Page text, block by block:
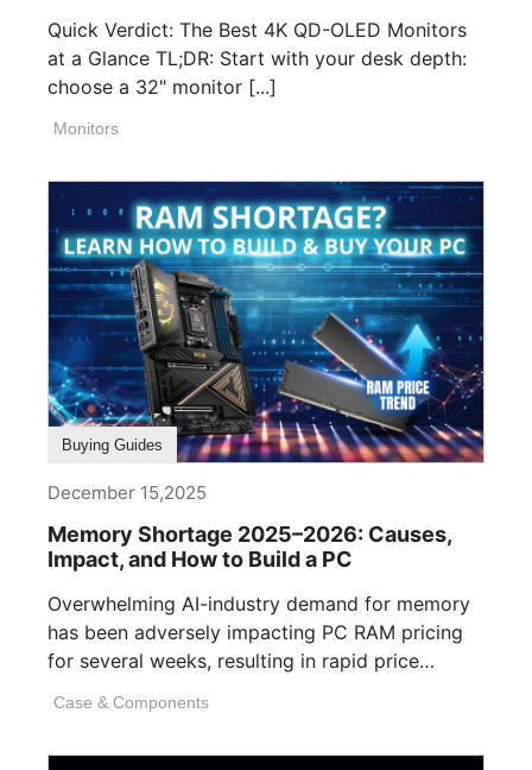
Quick Verdict: The Best 4K QD-OLED Monitors
at a Glance TL;DR: Start with your desk depth:
choose a 32" monitor [...]
Monitors
Buying Guides
December 15,2025
Memory Shortage 2025–2026: Causes,
Impact, and How to Build a PC
Overwhelming AI-industry demand for memory
has been adversely impacting PC RAM pricing
for several weeks, resulting in rapid price
Case & Components